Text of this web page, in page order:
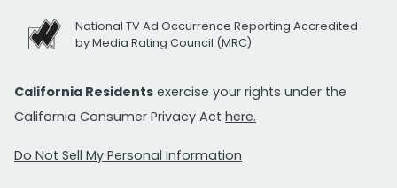
National TV Ad Occurrence Reporting Accredited
by Media Rating Council (MRC)
California Residents exercise your rights under the
California Consumer Privacy Act here.
Do Not Sell My Personal Information